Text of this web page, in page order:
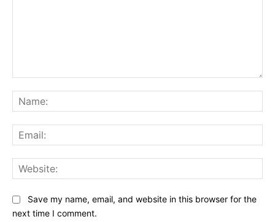
Save my name, email, and website in this browser for the
next time I comment.